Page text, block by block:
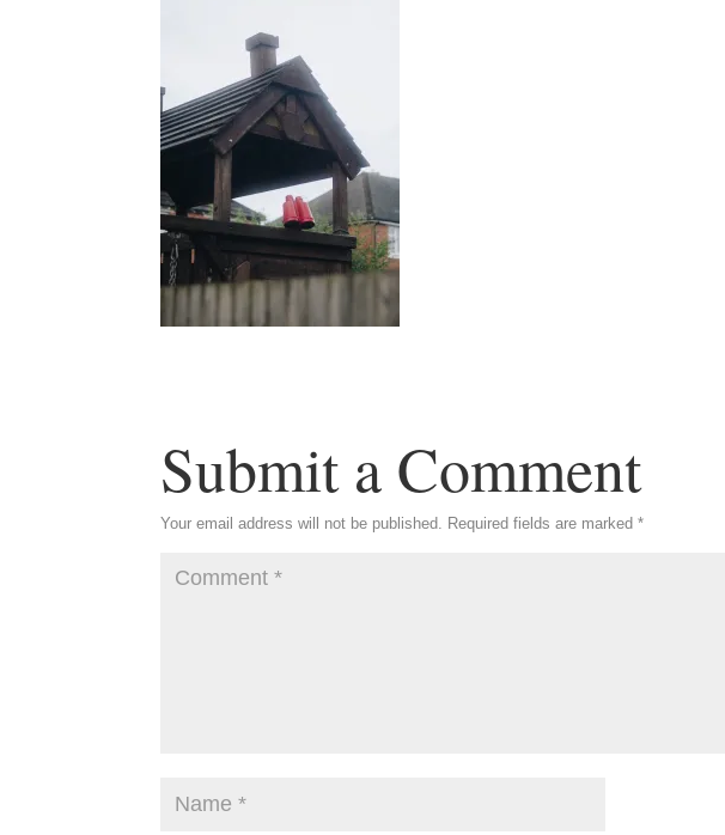
Submit a Comment
Your email address will not be published. Required fields are marked*